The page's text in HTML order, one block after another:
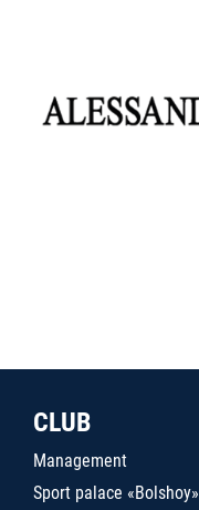
CLUB
Management
Sport palace «Bolshoy»